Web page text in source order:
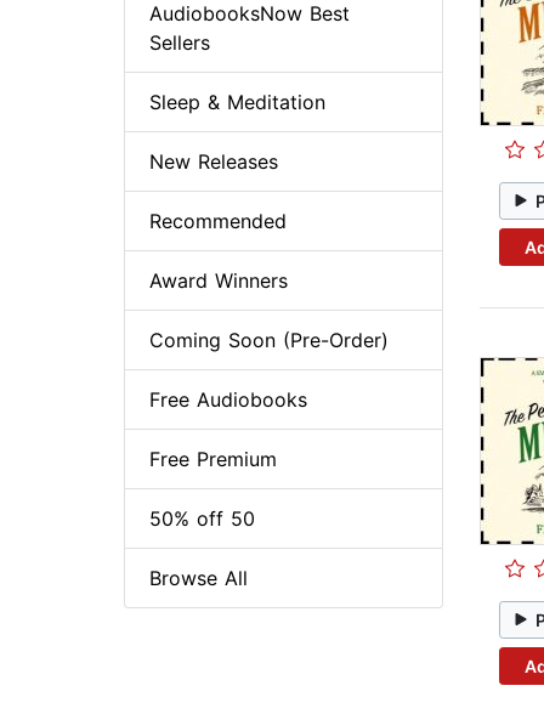
AudiobooksNow Best
Sellers
Sleep & Meditation
New Releases
Recommended
Award Winners
Coming Soon (Pre-Order)
Free Audiobooks
Free Premium
50% off 50
Browse All